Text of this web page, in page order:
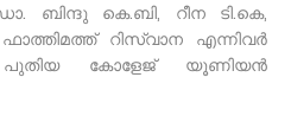
ബിന്ദു കെ.ബി, റീന ടി.കെ,
റിസ്‌വാന എന്നിവർ
പുതിയ കോളേജ് യൂണിയൻ